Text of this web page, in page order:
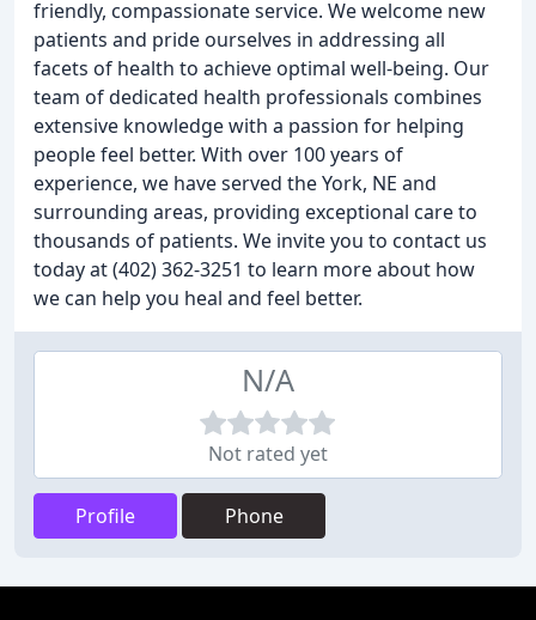
friendly, compassionate service. We welcome new
patients and pride ourselves in addressing all
facets of health to achieve optimal well-being. Our
team of dedicated health professionals combines
extensive knowledge with a passion for helping
people feel better. With over 100 years of
experience, we have served the York, NE and
surrounding areas, providing exceptional care to
thousands of patients. We invite you to contact us
today at (402) 362-3251 to learn more about how
we can help you heal and feel better.
N/A
Not rated yet
Profile Phone